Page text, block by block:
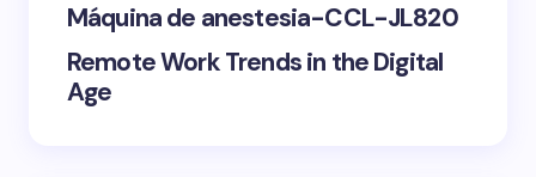
Submit Comment
Máquina de anestesia-CCL-JL820
Remote Work Trends in the Digital
Age